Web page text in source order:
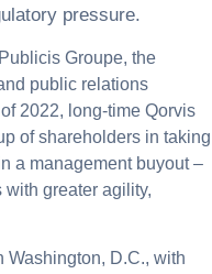
pressure.
Groupe, the
public relations
2022, long-time Qorvis
of shareholders in taking
a management buyout –
greater agility,
Washington, D.C., with